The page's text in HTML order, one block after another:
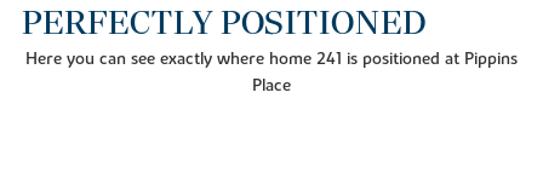
PERFECTLY POSITIONED
Here you can see exactly where home 241 is positioned at Pippins
Place